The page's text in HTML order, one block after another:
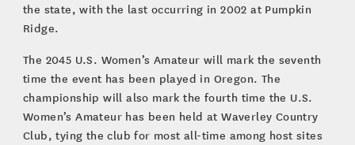
the state, with the last occurring in 2002 at Pumpkin
Ridge.
The 2045 U.S. Women’s Amateur will mark the seventh
time the event has been played in Oregon. The
championship will also mark the fourth time the U.S.
Women’s Amateur has been held at Waverley Country
Club, tying the club for most all-time among host sites